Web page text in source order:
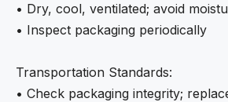
• Dry, cool, ventilated; avoid
• Inspect packaging periodically
Transportation Standards:
• Check packaging integrity;